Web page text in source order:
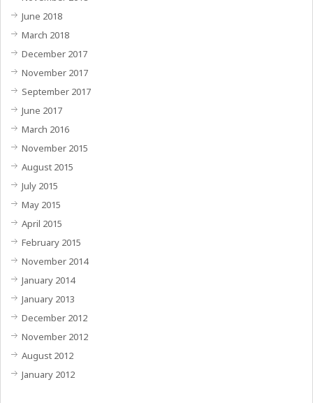
June 2018
March 2018
December 2017
November 2017
September 2017
June 2017
March 2016
November 2015
August 2015
July 2015
May 2015
April 2015
February 2015
November 2014
January 2014
January 2013
December 2012
November 2012
August 2012
January 2012